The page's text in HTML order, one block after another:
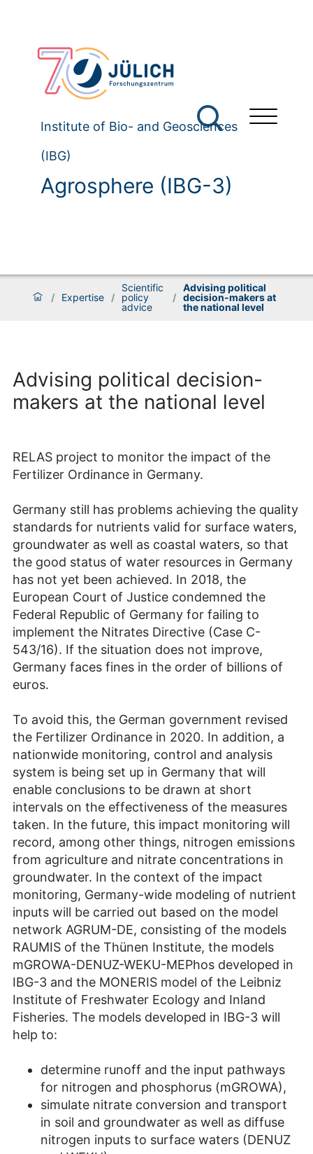
Institute of Bio- and Geosciences
(IBG)
Agrosphere (IBG-3)
/ Expertise /
Scientific
policy
advice
/
Advising political
decision-makers at
the national level
Advising political decision-
makers at the national level
RELAS project to monitor the impact of the
Fertilizer Ordinance in Germany.
Germany still has problems achieving the quality
standards for nutrients valid for surface waters,
groundwater as well as coastal waters, so that
the good status of water resources in Germany
has not yet been achieved. In 2018, the
European Court of Justice condemned the
Federal Republic of Germany for failing to
implement the Nitrates Directive (Case C-
543/16). If the situation does not improve,
Germany faces fines in the order of billions of
euros.
To avoid this, the German government revised
the Fertilizer Ordinance in 2020. In addition, a
nationwide monitoring, control and analysis
system is being set up in Germany that will
enable conclusions to be drawn at short
intervals on the effectiveness of the measures
taken. In the future, this impact monitoring will
record, among other things, nitrogen emissions
from agriculture and nitrate concentrations in
groundwater. In the context of the impact
monitoring, Germany-wide modeling of nutrient
inputs will be carried out based on the model
network AGRUM-DE, consisting of the models
RAUMIS of the Thünen Institute, the models
mGROWA-DENUZ-WEKU-MEPhos developed in
IBG-3 and the MONERIS model of the Leibniz
Institute of Freshwater Ecology and Inland
Fisheries. The models developed in IBG-3 will
help to:
determine runoff and the input pathways
for nitrogen and phosphorus (mGROWA),
simulate nitrate conversion and transport
in soil and groundwater as well as diffuse
nitrogen inputs to surface waters (DENUZ